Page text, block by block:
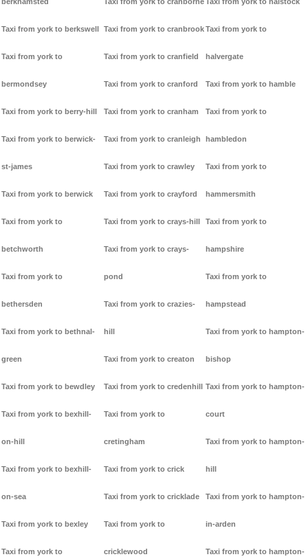
Taxi from york to berkswell
Taxi from york to
bermondsey
Taxi from york to berry-hill
Taxi from york to berwick-
st-james
Taxi from york to berwick
Taxi from york to
betchworth
Taxi from york to
bethersden
Taxi from york to bethnal-
green
Taxi from york to bewdley
Taxi from york to bexhill-
on-hill
Taxi from york to bexhill-
on-sea
Taxi from york to bexley
Taxi from york to
Taxi from york to cranbrook
Taxi from york to cranfield
Taxi from york to cranford
Taxi from york to cranham
Taxi from york to cranleigh
Taxi from york to crawley
Taxi from york to crayford
Taxi from york to crays-hill
Taxi from york to crays-
pond
Taxi from york to crazies-
hill
Taxi from york to creaton
Taxi from york to credenhill
Taxi from york to
cretingham
Taxi from york to crick
Taxi from york to cricklade
Taxi from york to
cricklewood
Taxi from york to
halvergate
Taxi from york to hamble
Taxi from york to
hambledon
Taxi from york to
hammersmith
Taxi from york to
hampshire
Taxi from york to
hampstead
Taxi from york to hampton-
bishop
Taxi from york to hampton-
court
Taxi from york to hampton-
hill
Taxi from york to hampton-
in-arden
Taxi from york to hampton-